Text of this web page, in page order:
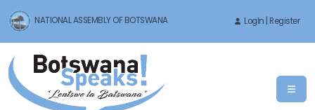
NATIONAL ASSEMBLY OF BOTSWANA LogIn | Register